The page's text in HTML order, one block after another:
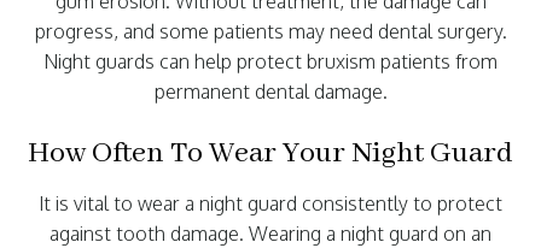
progress, and some patients may need dental surgery.
Night guards can help protect bruxism patients from
permanent dental damage.
How Often To Wear Your Night Guard
It is vital to wear a night guard consistently to protect
against tooth damage. Wearing a night guard on an